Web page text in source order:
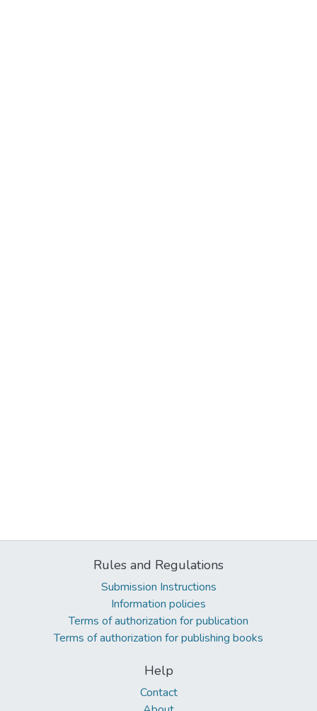
Rules and Regulations
Submission Instructions
Information policies
Terms of authorization for publication
Terms of authorization for publishing books
Help
Contact